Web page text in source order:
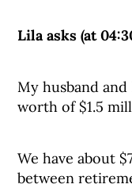
Lila asks (at
My husband and
worth of $1.5
We have about
between